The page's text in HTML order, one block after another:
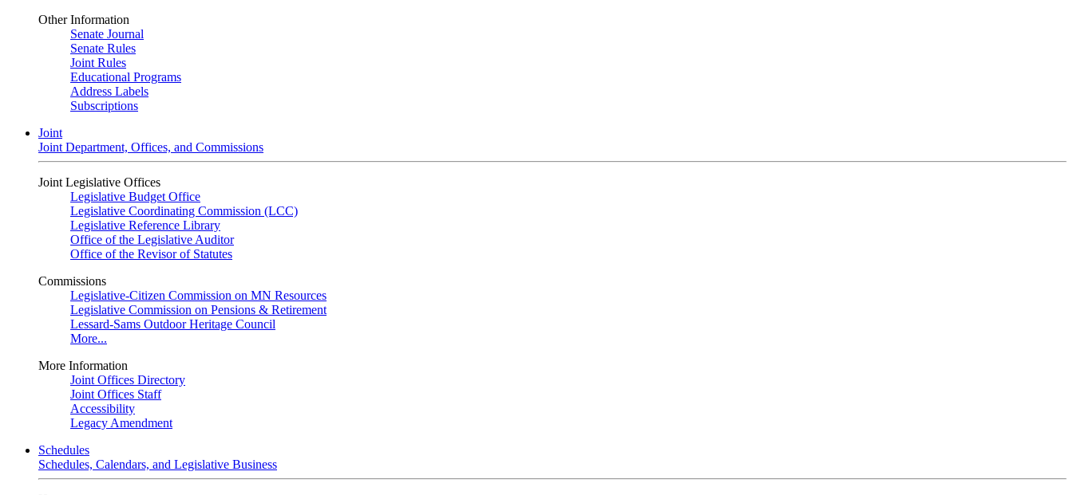
Other Information
Senate Journal
Senate Rules
Joint Rules
Educational Programs
Address Labels
Subscriptions
Joint
Joint Department, Offices, and Commissions
Joint Legislative Offices
Legislative Budget Office
Legislative Coordinating Commission (LCC)
Legislative Reference Library
Office of the Legislative Auditor
Office of the Revisor of Statutes
Commissions
Legislative-Citizen Commission on MN Resources
Legislative Commission on Pensions & Retirement
Lessard-Sams Outdoor Heritage Council
More...
More Information
Joint Offices Directory
Joint Offices Staff
Accessibility
Legacy Amendment
Schedules
Schedules, Calendars, and Legislative Business